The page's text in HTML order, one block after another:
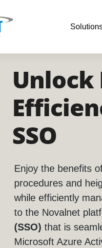
Unlock
SSO
Enjoy the benefits
procedures and
while efficiently
to the Novalnet
(SSO) that is
Microsoft Azure